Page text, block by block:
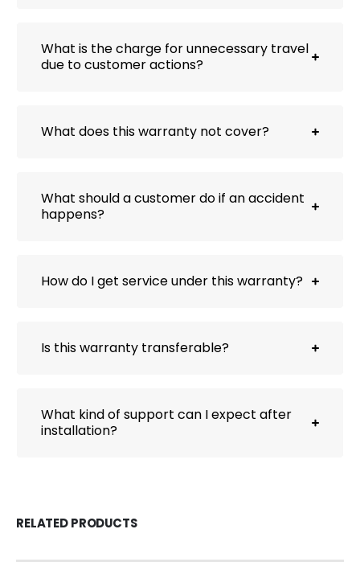
What is the charge for unnecessary travel
due to customer actions?
What does this warranty not cover?
What should a customer do if an accident
happens?
How do I get service under this warranty?
Is this warranty transferable?
What kind of support can I expect after
installation?
RELATED PRODUCTS